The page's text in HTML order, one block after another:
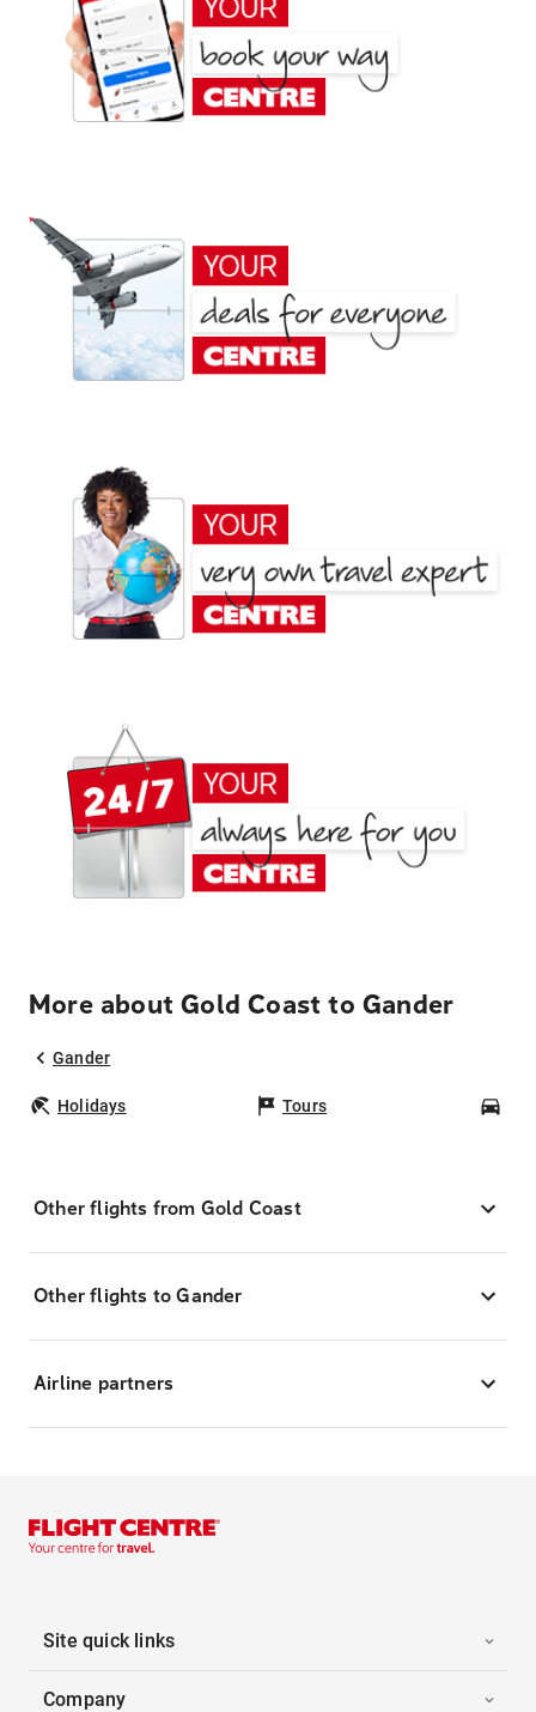
More about Gold Coast to Gander
Gander
Holidays Tours
Other flights from Gold Coast
Other flights to Gander
Airline partners
Site quick links
Company